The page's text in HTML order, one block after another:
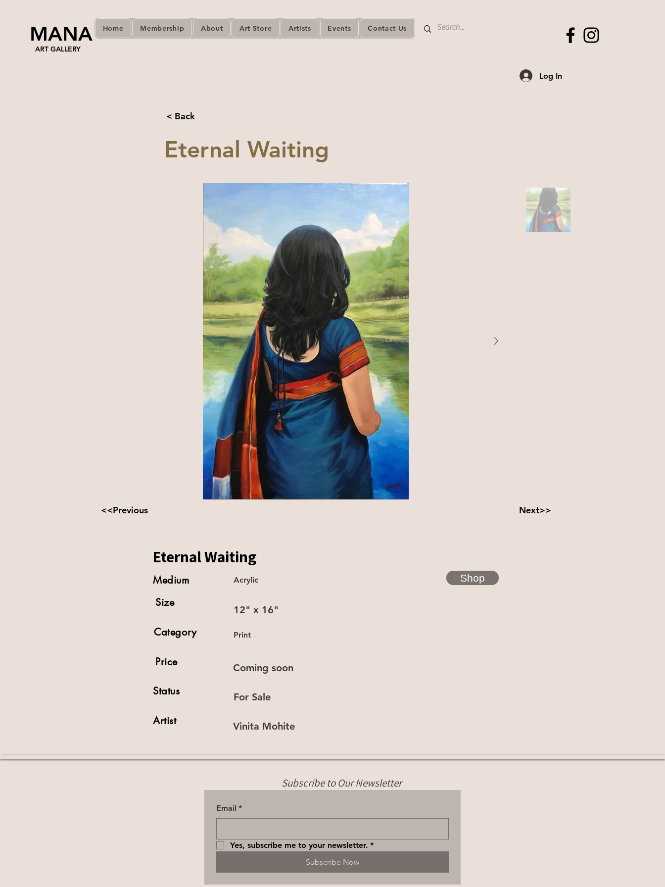
MANA
ART GALLERY
Home Membership About Art Store Artists Events Contact Us
Log In
< Back
Eternal Waiting
<<Previous Next>>
Eternal Waiting
Medium
Size
Category
Price
Status
Artist
Acrylic
Print
12" x 16"
Shop
Coming soon
For Sale
Vinita Mohite
Subscribe to Our Newsletter
Email *
Yes, subscribe me to your newsletter. *
Subscribe Now